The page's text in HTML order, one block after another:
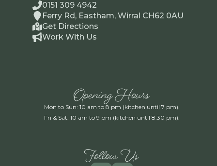
0151 309 4942
Ferry Rd, Eastham, Wirral CH62 0AU
Get Directions
Work With Us
Opening Hours
Mon to Sun: 10 am to 8 pm (kitchen until 7 pm).
Fri & Sat: 10 am to 9 pm (kitchen until 8:30 pm).
Follow Us